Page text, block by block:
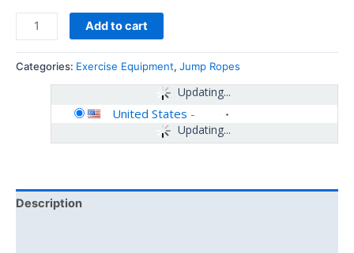
Add to cart
Categories: Exercise Equipment, Jump Ropes
Updating...
Updating...
United States -
Description